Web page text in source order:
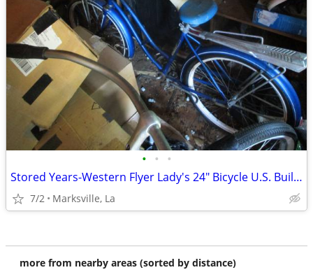
• • •
Stored Years-Western Flyer Lady's 24" Bicycle U.S. Built-Has Rear Rack
7/2 Marksville, La
more from nearby areas (sorted by distance)